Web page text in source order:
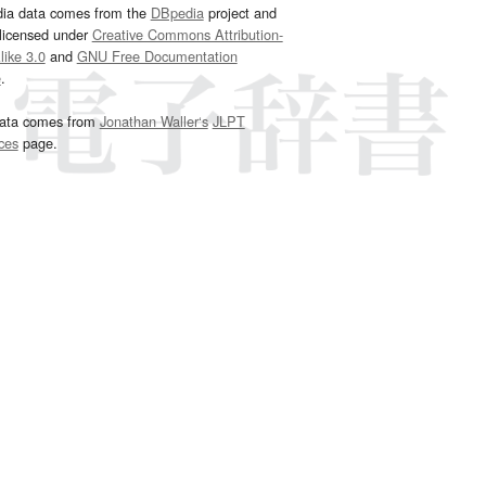
data comes from the DBpediaproject and
underCreative Commons Attribution-
3.0and GNU Free Documentation
.
comes fromJonathan Waller‘s JLPT
page.